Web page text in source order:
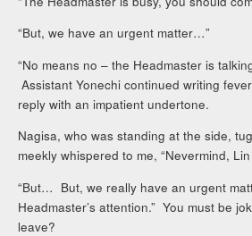
“But, we have an urgent matter…”
“No means no – the Headmaster is
Assistant Yonechi continued writing
reply with an impatient undertone.
Nagisa, who was standing at the side,
meekly whispered to me, “Nevermind, Lin
“But… But, we really have an urgent
Headmaster’s attention.” You must be
leave?